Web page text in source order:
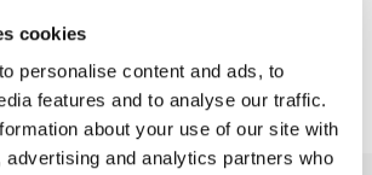
cookies
personalise content and ads, to
features and to analyse our traffic.
about your use of our site with
advertising and analytics partners who